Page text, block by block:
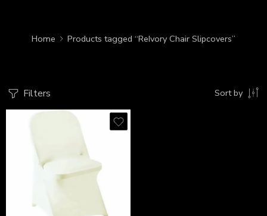
Home Products tagged “ReIvory Chair Slipcovers”
Filters Sort by